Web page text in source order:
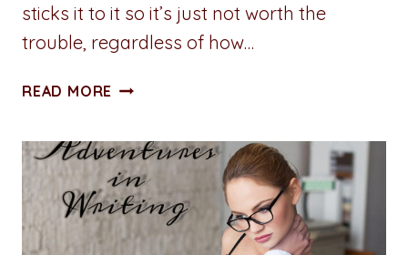
sticks it to it so it’s just not worth the
trouble, regardless of how…
READ MORE ADVENTURES
THE
DANGERS
OF
LIP
GLOSS